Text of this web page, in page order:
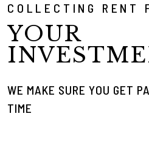
COLLECTING RENT
YOUR
WE MAKE SURE YOU GET
TIME